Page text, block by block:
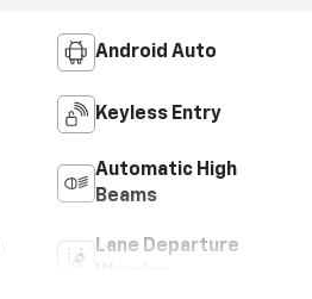
Android Auto
Keyless Entry
Automatic High
Beams
Lane Departure